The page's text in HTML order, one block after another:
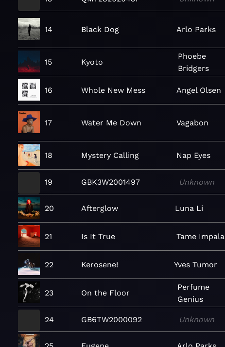
14 Black Dog Arlo Parks
15 Kyoto
Phoebe
Bridgers
16 Whole New Mess Angel Olsen
17 Water Me Down Vagabon
18 Mystery Calling Nap Eyes
19 GBK3W2001497 Unknown
20 Afterglow Luna Li
21 Is It True Tame Impala
22 Kerosene! Yves Tumor
23 On the Floor
Perfume
Genius
24 GB6TW2000092 Unknown